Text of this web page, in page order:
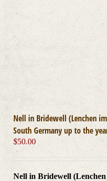
Nell in Bridewell (Lenchen
South Germany up to the
$50.00
Nell in Bridewell